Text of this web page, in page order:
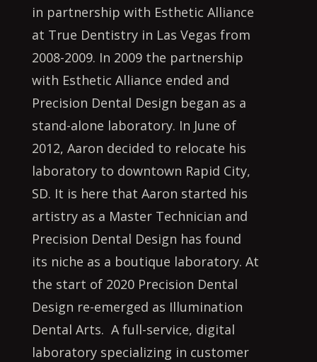
in partnership with Esthetic Alliance
at True Dentistry in Las Vegas from
2008-2009. In 2009 the partnership
with Esthetic Alliance ended and
Precision Dental Design began as a
stand-alone laboratory. In June of
2012, Aaron decided to relocate his
laboratory to downtown Rapid City,
SD. It is here that Aaron started his
artistry as a Master Technician and
Precision Dental Design has found
its niche as a boutique laboratory. At
the start of 2020 Precision Dental
Design re-emerged as Illumination
Dental Arts. A full-service, digital
laboratory specializing in customer